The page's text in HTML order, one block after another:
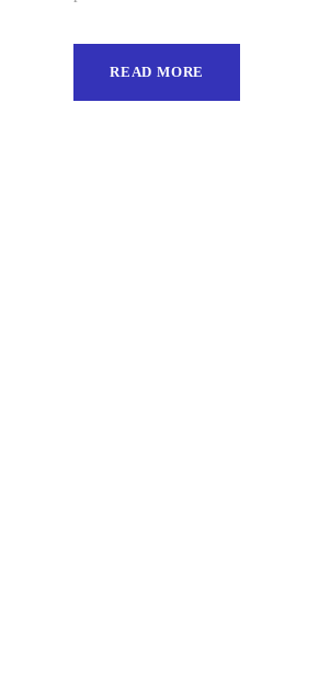
READ MORE